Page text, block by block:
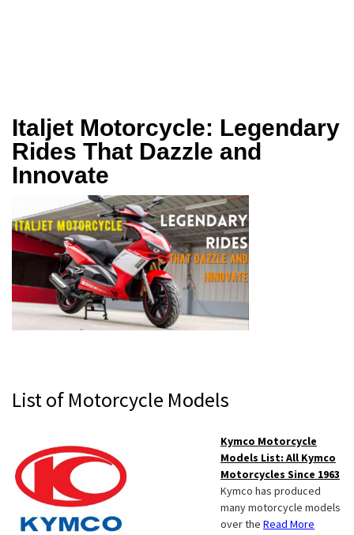
Italjet Motorcycle: Legendary
Rides That Dazzle and
Innovate
Primary
List of Motorcycle Models
Kymco Motorcycle
Models List: All Kymco
Motorcycles Since 1963
Kymco has produced
many motorcycle models
over the Read More